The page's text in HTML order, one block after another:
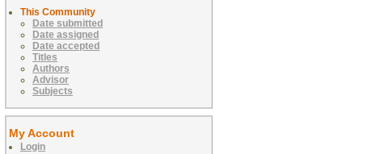
This Community
Date submitted
Date assigned
Date accepted
Titles
Authors
Advisor
Subjects
My Account
Login